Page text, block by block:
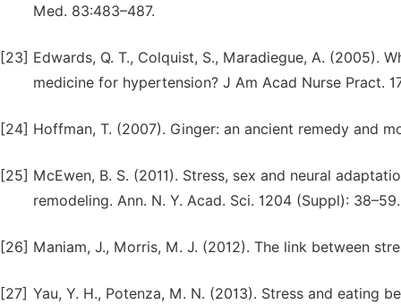
Med. 83:483–487.
[23] Edwards, Q. T., Colquist, S., Maradiegue, A. (2005).
medicine for hypertension? J Am Acad Nurse Pract.
[24] Hoffman, T. (2007). Ginger: an ancient remedy and
[25] McEwen, B. S. (2011). Stress, sex and neural
remodeling. Ann. N. Y. Acad. Sci. 1204 (Suppl): 38–59.
[26] Maniam, J., Morris, M. J. (2012). The link between
[27] Yau, Y. H., Potenza, M. N. (2013). Stress and eating